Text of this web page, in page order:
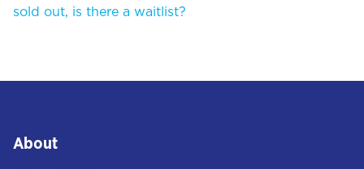
sold out, is there a waitlist?
About